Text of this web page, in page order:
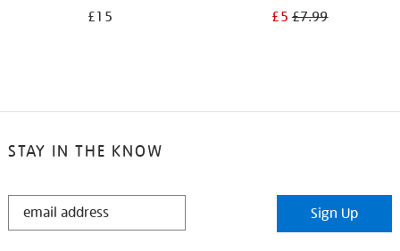
£15 £5£7.99
STAY IN THE KNOW
STAY
Sign Up